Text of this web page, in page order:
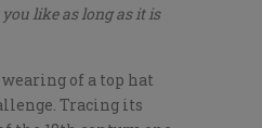
like as long as it is
of a top hat
Tracing its